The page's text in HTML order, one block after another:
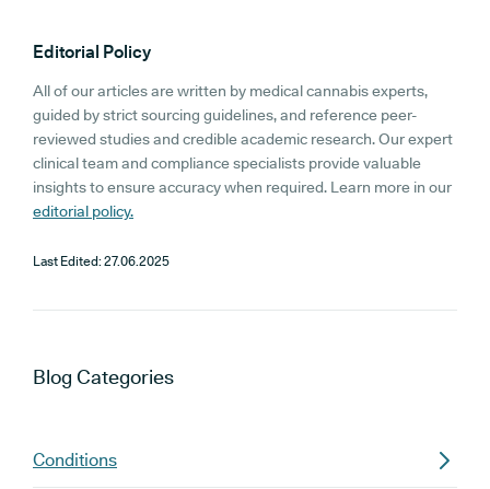
Editorial Policy
All of our articles are written by medical cannabis experts,
guided by strict sourcing guidelines, and reference peer-
reviewed studies and credible academic research. Our expert
clinical team and compliance specialists provide valuable
insights to ensure accuracy when required. Learn more in our
editorial policy.
Last Edited:27.06.2025
Blog Categories
Conditions